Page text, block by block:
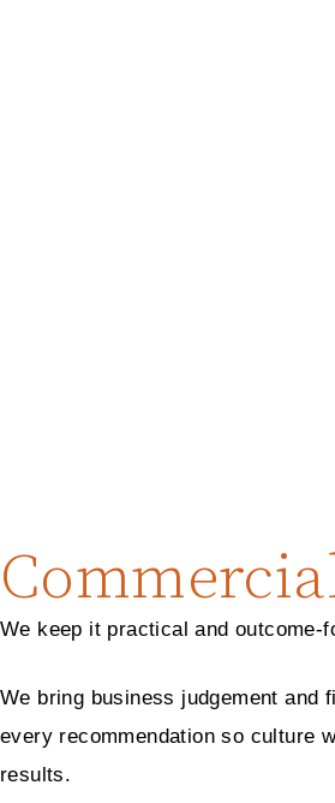
We keep it practical and outcome-
We bring business judgement and
every recommendation so culture
results.